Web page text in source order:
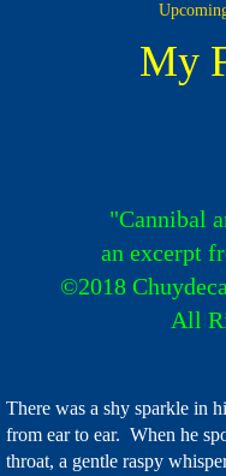
Romancers
The Romancers
Announcements
Dog Town
My
"Cannibal
an excerpt
©2018
All
There was a shy sparkle in
from ear to ear. When he
throat, a gentle raspy